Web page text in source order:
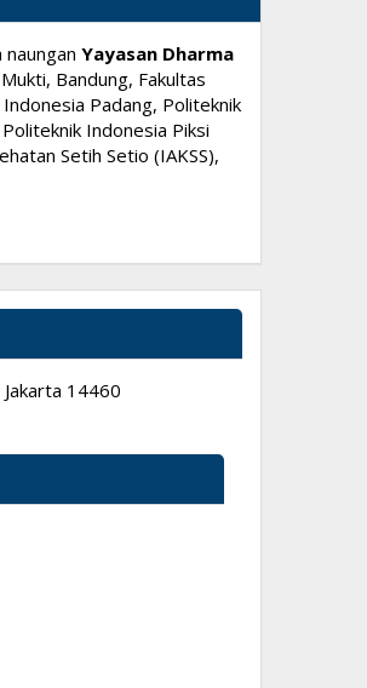
Yayasan Dharma
Bandung, Fakultas
Padang, Politeknik
Indonesia Piksi
Setih Setio (IAKSS),
14460